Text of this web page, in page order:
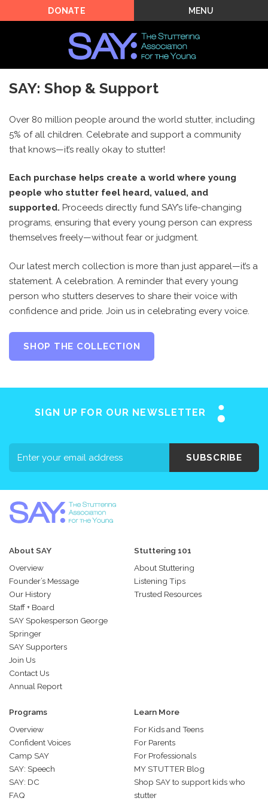
MENU
DONATE
SAY: Shop & Support
Over 80 million people around the world stutter, including
5% of all children. Celebrate and support a community
that knows—it’s really okay to stutter!
Each purchase helps create a world where young
people who stutter feel heard, valued, and
supported. Proceeds directly fund SAY’s life-changing
programs, ensuring that every young person can express
themselves freely—without fear or judgment.
Our latest merch collection is more than just apparel—it’s a
statement. A celebration. A reminder that every young
person who stutters deserves to share their voice with
confidence and pride. Join us in celebrating every voice.
SHOP THE COLLECTION
SIGN UP FOR OUR NEWSLETTER
SUBSCRIBE
About SAY
Overview
Founder’s Message
Our History
Staff + Board
SAY Spokesperson George
Springer
SAY Supporters
Join Us
Contact Us
Annual Report
Stuttering 101
About Stuttering
Listening Tips
Trusted Resources
Programs
Overview
Confident Voices
Camp SAY
SAY: Speech
SAY: DC
FAQ
Learn More
For Kids and Teens
For Parents
For Professionals
MY STUTTER Blog
Shop SAY to support kids who
stutter